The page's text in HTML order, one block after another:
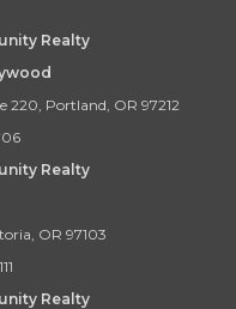
Realty
220, Portland, OR 97212
Realty
OR 97103
Realty